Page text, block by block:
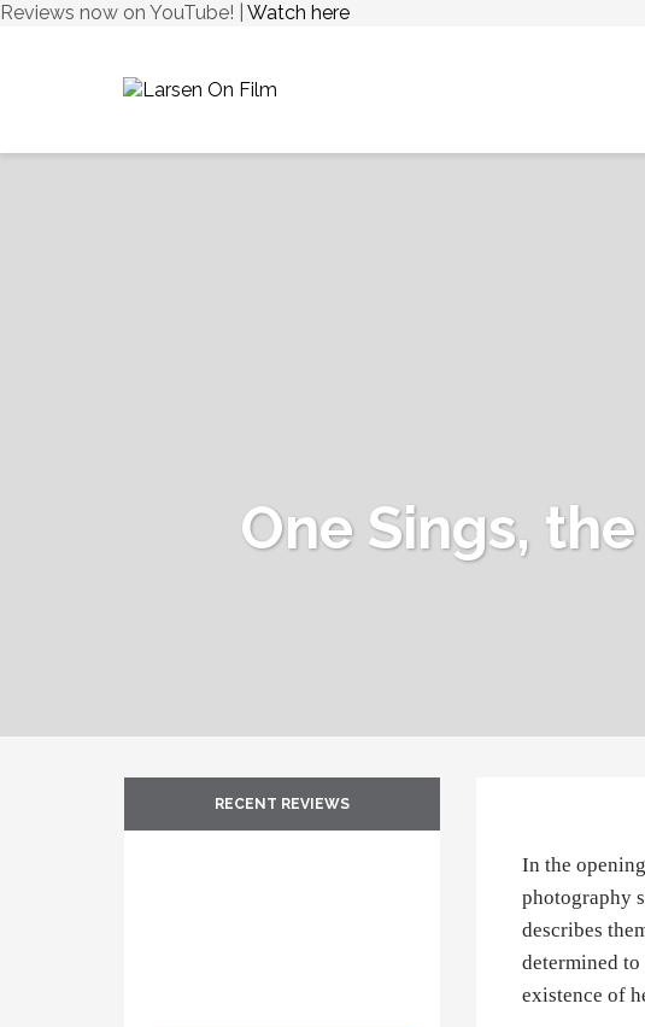
Reviews now on YouTube! | Watch here
One Sings,
In the
photography
describes
determined
existence of
RECENT REVIEWS